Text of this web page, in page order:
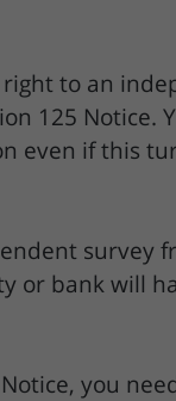
to an
125
even if this
or bank will
you